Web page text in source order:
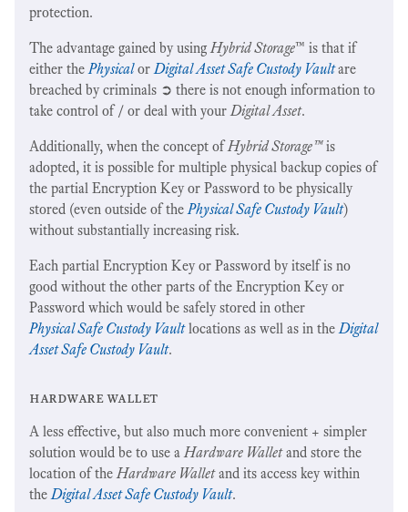
protection.
The advantage gained by usingHybrid Storage™ is that if
either thePhysical orDigital Asset Safe Custody Vaultare
breached by criminals ➲ there is not enough information to
take control of / or deal with yourDigital Asset.
Additionally, when the concept ofHybrid Storage™is
adopted, it is possible for multiple physical backup copies of
the partial Encryption Key or Password to be physically
stored (even outside of thePhysical Safe Custody Vault)
without substantially increasing risk.
Each partial Encryption Key or Password by itself is no
good without the other parts of the Encryption Key or
Password which would be safely stored in other
Physical Safe Custody Vaultlocations as well as in theDigital
Asset Safe Custody Vault.
hardware wallet
A less effective, but also much more convenient + simpler
solution would be to use aHardware Walletand store the
location of theHardware Walletand its access key within
theDigital Asset Safe Custody Vault.